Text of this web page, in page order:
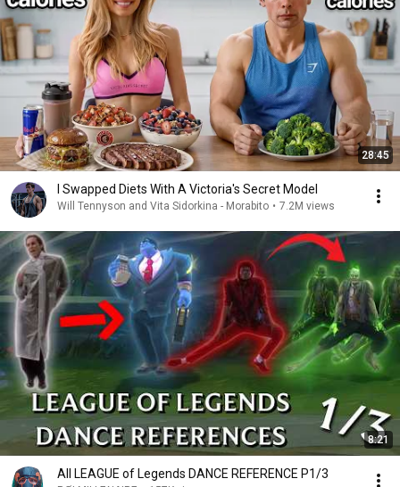
28:45
I Swapped Diets With A Victoria's Secret Model
Will Tennyson and Vita Sidorkina - Morabito • 7.2M views
8:21
All LEAGUE of Legends DANCE REFERENCE P1/3